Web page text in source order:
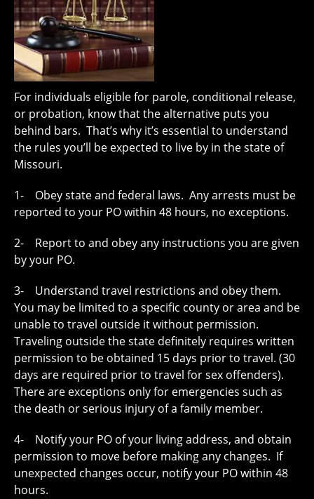
For individuals eligible for parole, conditional release,
or probation, know that the alternative puts you
behind bars. That’s why it’s essential to understand
the rules you’ll be expected to live by in the state of
Missouri.
1- Obey state and federal laws. Any arrests must be
reported to your PO within 48 hours, no exceptions.
2- Report to and obey any instructions you are given
by your PO.
3- Understand travel restrictions and obey them.
You may be limited to a specific county or area and be
unable to travel outside it without permission.
Traveling outside the state definitely requires written
permission to be obtained 15 days prior to travel. (30
days are required prior to travel for sex offenders).
There are exceptions only for emergencies such as
the death or serious injury of a family member.
4- Notify your PO of your living address, and obtain
permission to move before making any changes. If
unexpected changes occur, notify your PO within 48
hours.